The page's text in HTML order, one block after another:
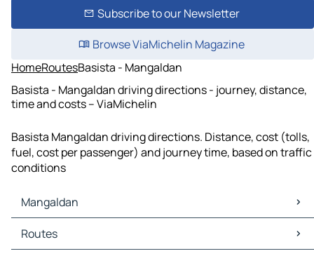
Subscribe to our Newsletter
Browse ViaMichelin Magazine
HomeRoutesBasista - Mangaldan
Basista - Mangaldan driving directions - journey, distance,
time and costs – ViaMichelin
Basista Mangaldan driving directions. Distance, cost (tolls,
fuel, cost per passenger) and journey time, based on traffic
conditions
Mangaldan
Mangaldan Maps
Mangaldan Traffic
Routes